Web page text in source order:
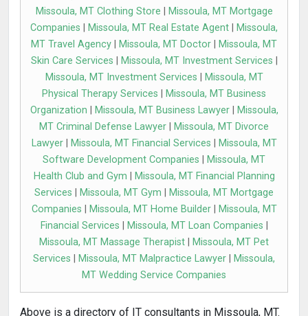
Missoula, MT Clothing Store
Missoula, MT Mortgage
Companies
Missoula, MT Real Estate Agent
Missoula,
MT Travel Agency
Missoula, MT Doctor
Missoula, MT
Skin Care Services
Missoula, MT Investment Services
Missoula, MT Investment Services
Missoula, MT
Physical Therapy Services
Missoula, MT Business
Organization
Missoula, MT Business Lawyer|
Missoula,
MT Criminal Defense Lawyer
Missoula, MT Divorce
Lawyer| Missoula, MT Financial Services
Missoula, MT
Software Development Companies
Missoula, MT
Health Club and Gym
Missoula, MT Financial Planning
Services
Missoula, MT Gym
Missoula, MT Mortgage
Companies
Missoula, MT Home Builder|
Missoula, MT
Financial Services
Missoula, MT Loan Companies
Missoula, MT Massage Therapist
Missoula, MT Pet
Services
Missoula, MT Malpractice Lawyer
Missoula,
MT Wedding Service Companies
Above is a directory of IT consultants in Missoula, MT.